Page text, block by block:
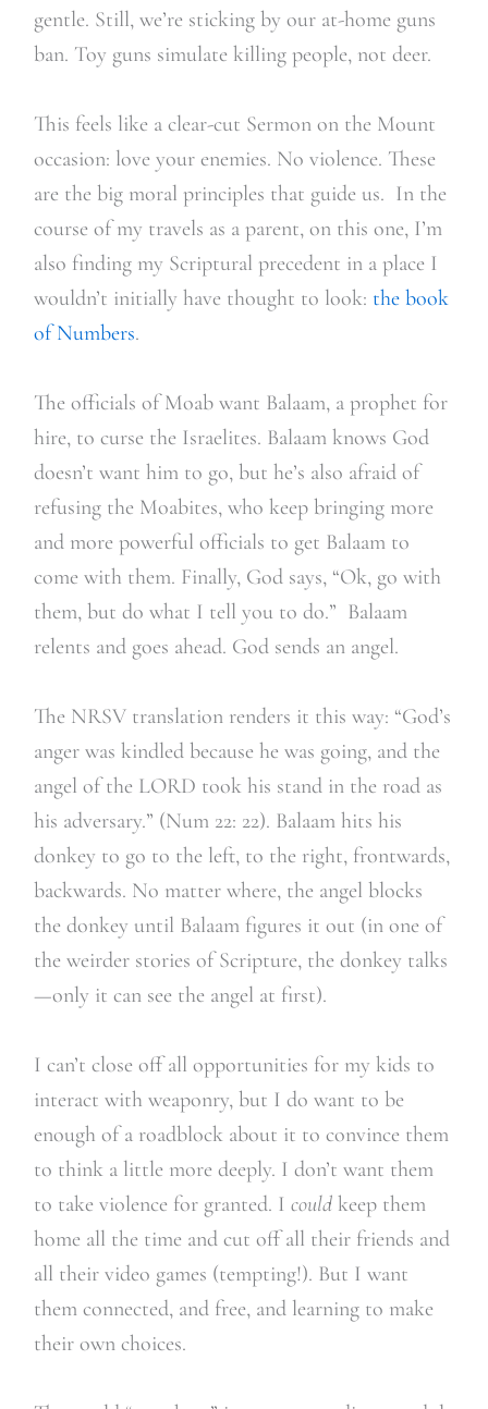
gentle. Still, we’re sticking by our at-home guns
ban. Toy guns simulate killing people, not deer.
This feels like a clear-cut Sermon on the Mount
occasion: love your enemies. No violence. These
are the big moral principles that guide us. In the
course of my travels as a parent, on this one, I’m
also finding my Scriptural precedent in a place I
wouldn’t initially have thought to look: the book
of Numbers.
The officials of Moab want Balaam, a prophet for
hire, to curse the Israelites. Balaam knows God
doesn’t want him to go, but he’s also afraid of
refusing the Moabites, who keep bringing more
and more powerful officials to get Balaam to
come with them. Finally, God says, “Ok, go with
them, but do what I tell you to do.” Balaam
relents and goes ahead. God sends an angel.
The NRSV translation renders it this way: “God’s
anger was kindled because he was going, and the
angel of the LORD took his stand in the road as
his adversary.” (Num 22: 22). Balaam hits his
donkey to go to the left, to the right, frontwards,
backwards. No matter where, the angel blocks
the donkey until Balaam figures it out (in one of
the weirder stories of Scripture, the donkey talks
—only it can see the angel at first).
I can’t close off all opportunities for my kids to
interact with weaponry, but I do want to be
enough of a roadblock about it to convince them
to think a little more deeply. I don’t want them
to take violence for granted. I couldkeep them
home all the time and cut off all their friends and
all their video games (tempting!). But I want
them connected, and free, and learning to make
their own choices.